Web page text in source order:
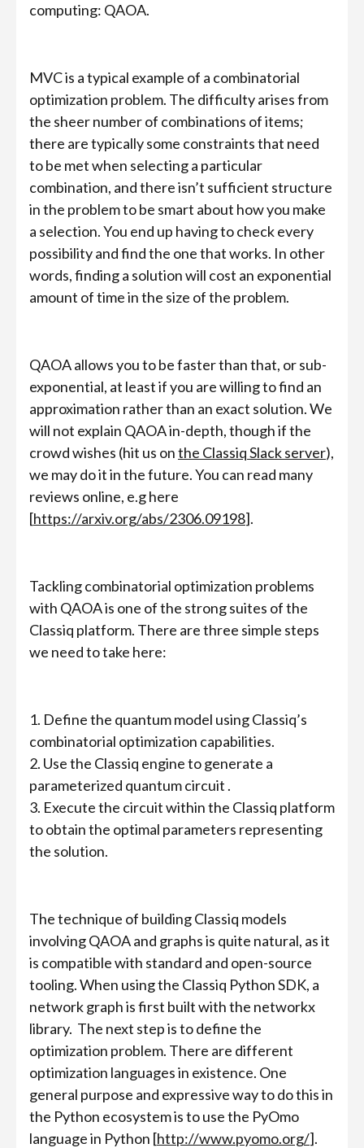
computing: QAOA.
MVC is a typical example of a combinatorial
optimization problem. The difficulty arises from
the sheer number of combinations of items;
there are typically some constraints that need
to be met when selecting a particular
combination, and there isn’t sufficient structure
in the problem to be smart about how you make
a selection. You end up having to check every
possibility and find the one that works. In other
words, finding a solution will cost an exponential
amount of time in the size of the problem.
QAOA allows you to be faster than that, or sub-
exponential, at least if you are willing to find an
approximation rather than an exact solution. We
will not explain QAOA in-depth, though if the
crowd wishes (hit us onthe Classiq Slack server),
we may do it in the future. You can read many
reviews online, e.g here
[https://arxiv.org/abs/2306.09198].
Tackling combinatorial optimization problems
with QAOA is one of the strong suites of the
Classiq platform. There are three simple steps
we need to take here:
1. Define the quantum model using Classiq’s
combinatorial optimization capabilities.
2. Use the Classiq engine to generate a
parameterized quantum circuit .
3. Execute the circuit within the Classiq platform
to obtain the optimal parameters representing
the solution.
The technique of building Classiq models
involving QAOA and graphs is quite natural, as it
is compatible with standard and open-source
tooling. When using the Classiq Python SDK, a
network graph is first built with the networkx
library. The next step is to define the
optimization problem. There are different
optimization languages in existence. One
general purpose and expressive way to do this in
the Python ecosystem is to use the PyOmo
language in Python [http://www.pyomo.org/].